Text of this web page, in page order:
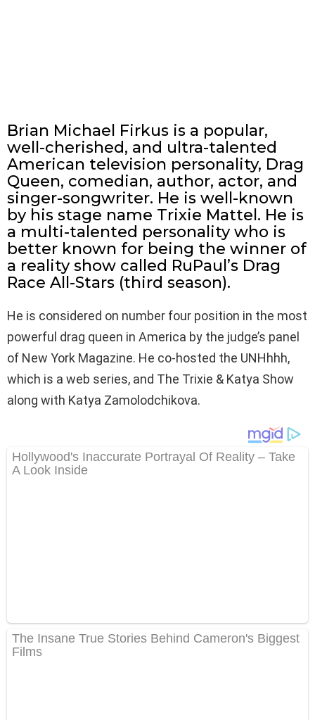
Brian Michael Firkus is a popular,
well-cherished, and ultra-talented
American television personality, Drag
Queen, comedian, author, actor, and
singer-songwriter. He is well-known
by his stage name Trixie Mattel. He is
a multi-talented personality who is
better known for being the winner of
a reality show called RuPaul’s Drag
Race All-Stars (third season).
He is considered on number four position in the most
powerful drag queen in America by the judge’s panel
of New York Magazine. He co-hosted the UNHhhh,
which is a web series, and The Trixie & Katya Show
along with Katya Zamolodchikova.